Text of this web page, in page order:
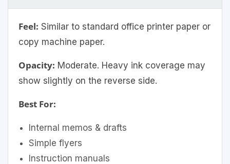
Feel: Similar to standard office printer paper or
copy machine paper.
Opacity: Moderate. Heavy ink coverage may
show slightly on the reverse side.
Best For:
Internal memos & drafts
Simple flyers
Instruction manuals